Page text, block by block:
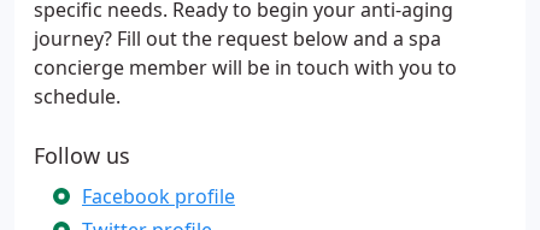
specific needs. Ready to begin your anti-aging
journey? Fill out the request below and a spa
concierge member will be in touch with you to
schedule.
Follow us
Facebook profile